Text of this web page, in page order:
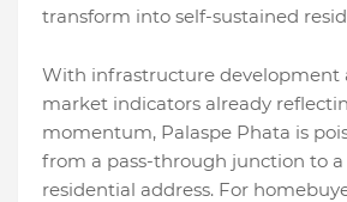
transform into self-sustained
With infrastructure development
market indicators already
momentum, Palaspe Phata is
from a pass-through junction to
residential address. For